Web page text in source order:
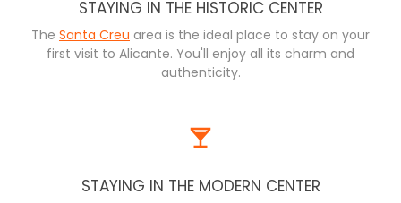
STAYING IN THE HISTORIC CENTER
The Santa Creu area is the ideal place to stay on your
first visit to Alicante. You'll enjoy all its charm and
authenticity.
STAYING IN THE MODERN CENTER